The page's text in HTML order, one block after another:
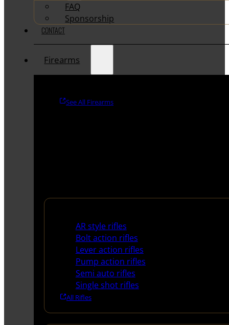
FAQ
Sponsorship
CONTACT
Firearms
See All Firearms
AR style rifles
Bolt action rifles
Lever action rifles
Pump action rifles
Semi auto rifles
Single shot rifles
All Rifles